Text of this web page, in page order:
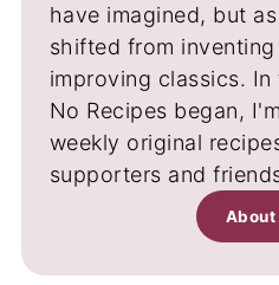
have imagined, but
shifted from
improving classics.
No Recipes began,
weekly original
supporters and
About